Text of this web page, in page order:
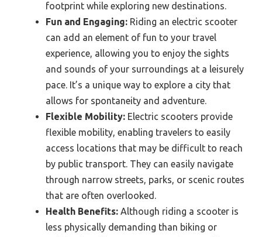
footprint while exploring new destinations.
Fun and Engaging: Riding an electric scooter
can add an element of fun to your travel
experience, allowing you to enjoy the sights
and sounds of your surroundings at a leisurely
pace. It’s a unique way to explore a city that
allows for spontaneity and adventure.
Flexible Mobility: Electric scooters provide
flexible mobility, enabling travelers to easily
access locations that may be difficult to reach
by public transport. They can easily navigate
through narrow streets, parks, or scenic routes
that are often overlooked.
Health Benefits: Although riding a scooter is
less physically demanding than biking or